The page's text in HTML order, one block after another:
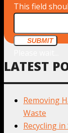
This field
SUBMIT
LATEST
Removing
Waste
Recycling